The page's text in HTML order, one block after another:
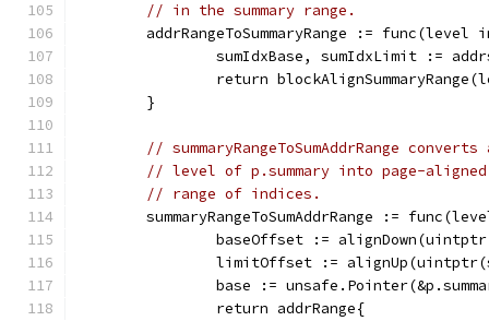
// in the summary range.
addrRangeToSummaryRange := func(level
sumIdxBase, sumIdxLimit :=
return
	}
// summaryRangeToSumAddrRange
// level of p.summary into page-
// range of indices.
summaryRangeToSumAddrRange :=
baseOffset :=
limitOffset :=
base :=
		return addrRange{